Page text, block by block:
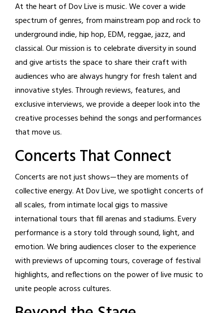
At the heart of Dov Live is music. We cover a wide
spectrum of genres, from mainstream pop and rock to
underground indie, hip hop, EDM, reggae, jazz, and
classical. Our mission is to celebrate diversity in sound
and give artists the space to share their craft with
audiences who are always hungry for fresh talent and
innovative styles. Through reviews, features, and
exclusive interviews, we provide a deeper look into the
creative processes behind the songs and performances
that move us.
Concerts That Connect
Concerts are not just shows—they are moments of
collective energy. At Dov Live, we spotlight concerts of
all scales, from intimate local gigs to massive
international tours that fill arenas and stadiums. Every
performance is a story told through sound, light, and
emotion. We bring audiences closer to the experience
with previews of upcoming tours, coverage of festival
highlights, and reflections on the power of live music to
unite people across cultures.